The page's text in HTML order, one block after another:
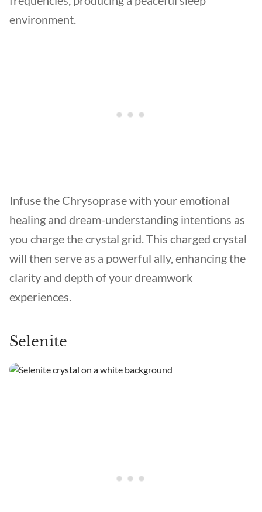
environment.
Infuse the Chrysoprase with your emotional
healing and dream-understanding intentions as
you charge the crystal grid. This charged crystal
will then serve as a powerful ally, enhancing the
clarity and depth of your dreamwork
experiences.
Selenite